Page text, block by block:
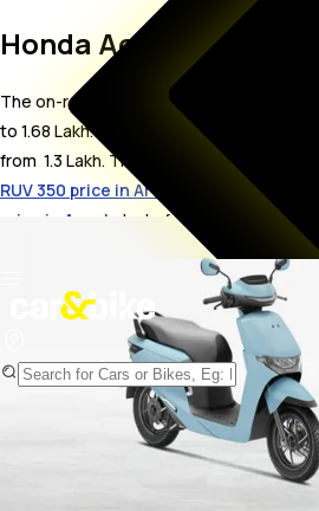
Honda Activa e On
The on-road price for Honda Activa e in
to 1.68 Lakh. The on-road price of
from ₹ 1.3 Lakh. The top competitors of
RUV 350 price in Arwal
starts from ₹ 1.2
price in Arwal starts from ₹ 1.18 Lakh.
Variants
Honda Activa e e ₹ 1.3
Honda Activa e RoadSync
₹ 1.68